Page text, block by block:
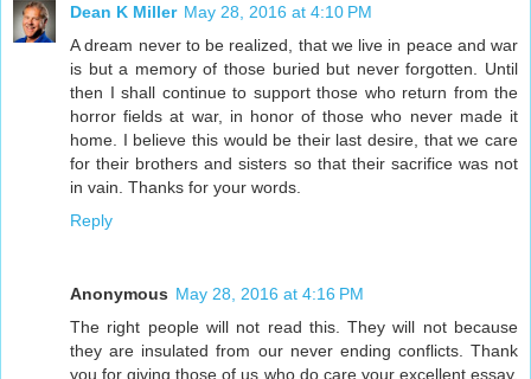
Dean K Miller May 28, 2016 at 4:10 PM
A dream never to be realized, that we live in peace and war
is but a memory of those buried but never forgotten. Until
then I shall continue to support those who return from the
horror fields at war, in honor of those who never made it
home. I believe this would be their last desire, that we care
for their brothers and sisters so that their sacrifice was not
in vain. Thanks for your words.
Reply
Anonymous May 28, 2016 at 4:16 PM
The right people will not read this. They will not because
they are insulated from our never ending conflicts. Thank
you for giving those of us who do care your excellent essay.